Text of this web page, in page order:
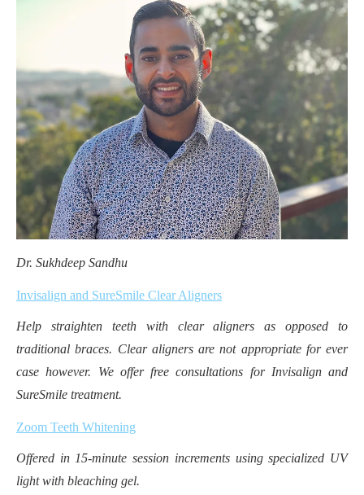
Dr. Sukhdeep Sandhu
Invisalign and SureSmile Clear Aligners
Help straighten teeth with clear aligners as opposed to
traditional braces. Clear aligners are not appropriate for ever
case however. We offer free consultations for Invisalign and
SureSmile treatment.
Zoom Teeth Whitening
Offered in 15-minute session increments using specialized UV
light with bleaching gel.